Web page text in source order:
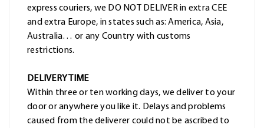
express couriers, we DO NOT DELIVER in extra CEE
and extra Europe, in states such as: America, Asia,
Australia… or any Country with customs
restrictions.
DELIVERY TIME
Within three or ten working days, we deliver to your
door or anywhere you like it. Delays and problems
caused from the deliverer could not be ascribed to